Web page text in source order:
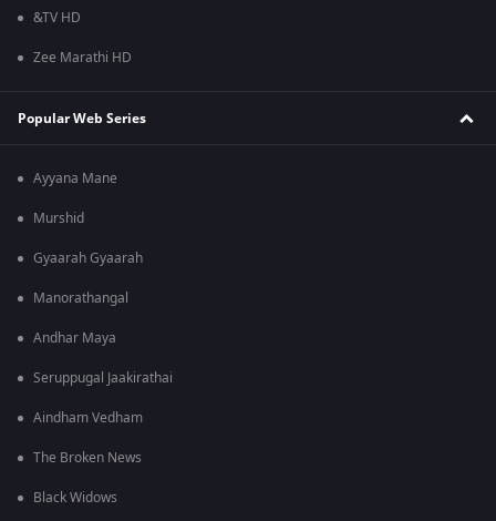
&TV HD
Zee Marathi HD
Popular Web Series
Ayyana Mane
Murshid
Gyaarah Gyaarah
Manorathangal
Andhar Maya
Seruppugal Jaakirathai
Aindham Vedham
The Broken News
Black Widows